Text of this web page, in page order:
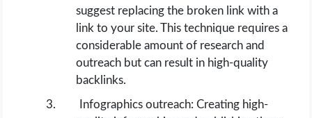
suggest replacing the broken link with a
link to your site. This technique requires a
considerable amount of research and
outreach but can result in high-quality
backlinks.
Infographics outreach: Creating high-